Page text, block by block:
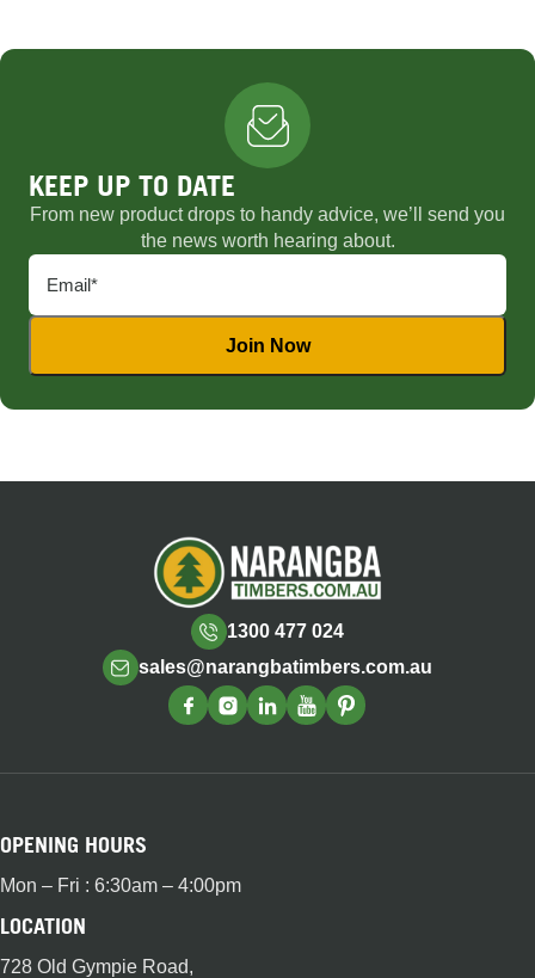
KEEP UP TO DATE
From new product drops to handy advice, we’ll send you
the news worth hearing about.
1300 477 024
sales@narangbatimbers.com.au
OPENING HOURS
Mon – Fri : 6:30am – 4:00pm
LOCATION
728 Old Gympie Road,